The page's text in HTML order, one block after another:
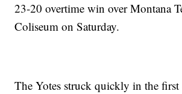
23-20 overtime win over Montana
Coliseum on Saturday.
The Yotes struck quickly in the first